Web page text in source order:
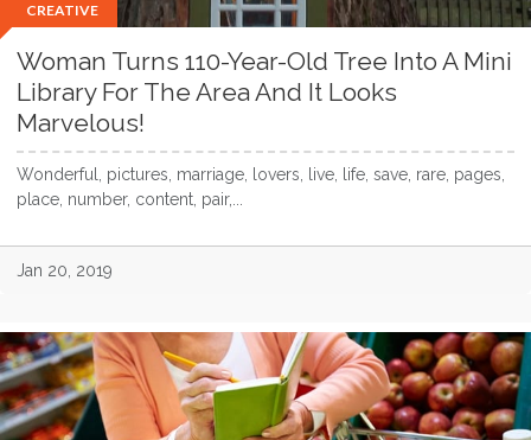
CREATIVE
Woman Turns 110-Year-Old Tree Into A Mini
Library For The Area And It Looks
Marvelous!
Wonderful, pictures, marriage, lovers, live, life, save, rare, pages,
place, number, content, pair,...
Jan 20, 2019